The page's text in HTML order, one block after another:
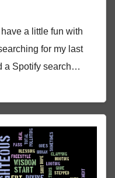
a little fun with
for my last
a Spotify search…